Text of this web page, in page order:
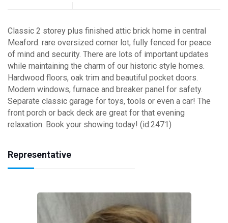
Classic 2 storey plus finished attic brick home in central
Meaford. rare oversized corner lot, fully fenced for peace
of mind and security. There are lots of important updates
while maintaining the charm of our historic style homes.
Hardwood floors, oak trim and beautiful pocket doors.
Modern windows, furnace and breaker panel for safety.
Separate classic garage for toys, tools or even a car! The
front porch or back deck are great for that evening
relaxation. Book your showing today! (id:2471)
Representative